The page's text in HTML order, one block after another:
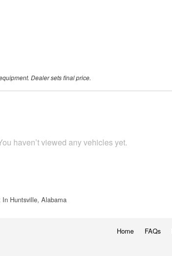
Dealer sets final price.
haven’t viewed any vehicles yet.
In Huntsville, Alabama
Home FAQs